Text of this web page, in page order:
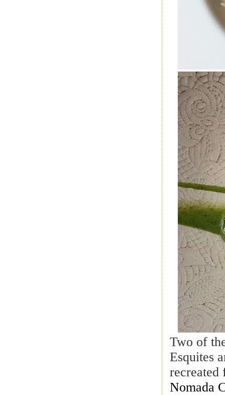
Two of
Esquites
Nomada